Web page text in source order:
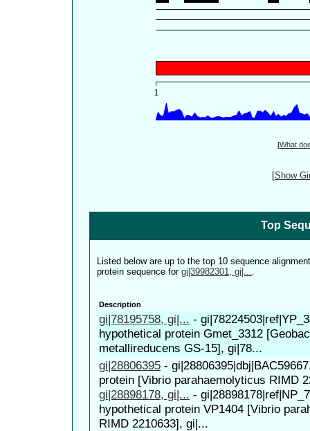
[What
[Show
Top
Listed below are up to the top 10 sequence
protein sequence for gi|39982301, gi|....
Description
gi|78195758, gi|... -
hypothetical protein Gmet_3312
metallireducens GS-15], gi|78...
gi|28806395 -
protein [Vibrio parahaemolyticus RIMD
gi|28898178, gi|... -
hypothetical protein VP1404 [Vibrio
RIMD 2210633], gi|...